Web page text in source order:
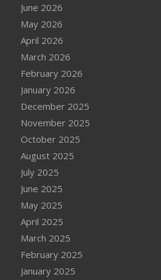
June 2026
May 2026
April 2026
March 2026
February 2026
January 2026
December 2025
November 2025
October 2025
August 2025
July 2025
June 2025
May 2025
April 2025
March 2025
February 2025
January 2025